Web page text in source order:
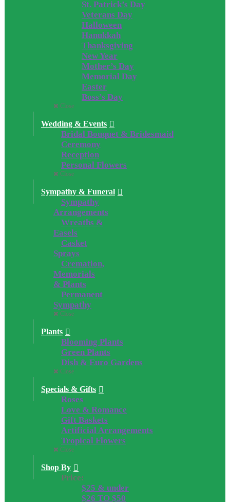
St. Patrick’s Day
Veterans Day
Halloween
Hanukkah
Thanksgiving
New Year
Mother’s Day
Memorial Day
Easter
Boss’s Day
Close
Wedding & Events
Bridal Bouquet & Bridesmaid
Ceremony
Reception
Personal Flowers
Close
Sympathy & Funeral
Sympathy
Arrangements
Wreaths &
Easels
Casket
Sprays
Cremation,
Memorials
& Plants
Permanent
Sympathy
Close
Plants
Blooming Plants
Green Plants
Dish & Euro Gardens
Close
Specials & Gifts
Roses
Love & Romance
Gift Baskets
Artificial Arrangements
Tropical Flowers
Close
Shop By
Price:
$25 & under
$26 TO $50